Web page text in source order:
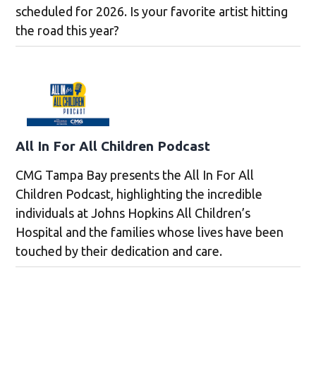
scheduled for 2026. Is your favorite artist hitting
the road this year?
All In For All Children Podcast
CMG Tampa Bay presents the All In For All
Children Podcast, highlighting the incredible
individuals at Johns Hopkins All Children’s
Hospital and the families whose lives have been
touched by their dedication and care.